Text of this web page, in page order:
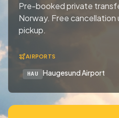
Pre-booked private
Norway. Free
pickup.
AIRPORTS
HAU Haugesund Airport